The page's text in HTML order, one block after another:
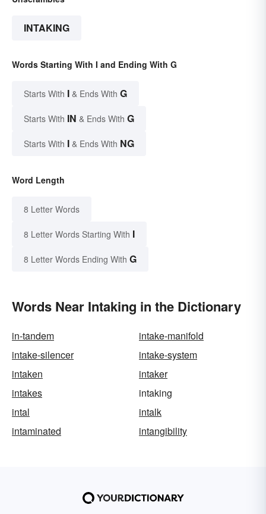
INTAKING
Words Starting With I and Ending With G
Starts With I & Ends With G
Starts With IN & Ends With G
Starts With I & Ends With NG
Word Length
8 Letter Words
8 Letter Words Starting With I
8 Letter Words Ending With G
Words Near Intaking in the Dictionary
in-tandem
intake-manifold
intake-silencer
intake-system
intaken
intaker
intakes
intaking
intal
intalk
intaminated
intangibility